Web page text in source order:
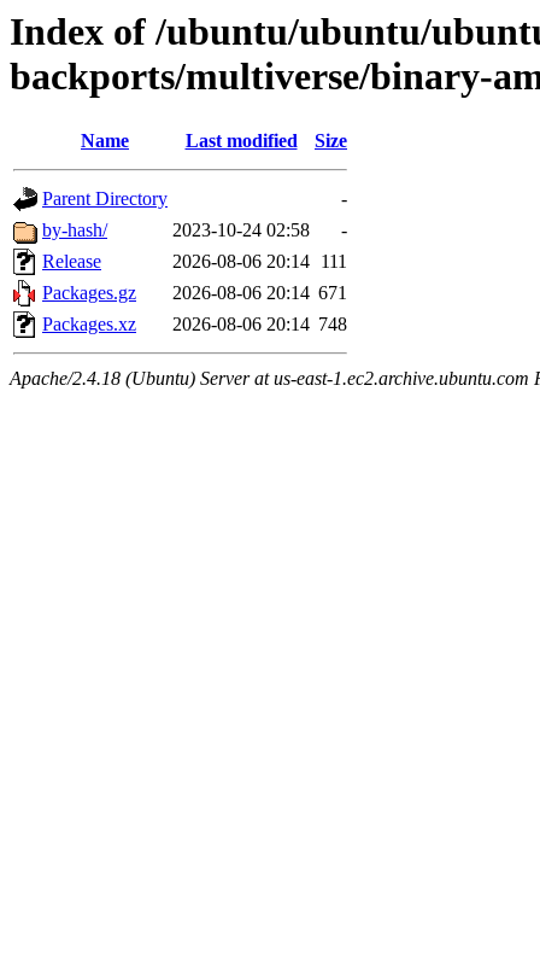
Index of /ubuntu/ubuntu/
backports/multiverse/binary-
Name Last modified Size
Parent Directory
-
by-hash/
2023-10-24 02:58
-
Release
2026-08-06 20:14 111
Packages.gz
2026-08-06 20:14 671
Packages.xz
2026-08-06 20:14 748
Apache/2.4.18 (Ubuntu) Server at us-east-1.ec2.archive.ubuntu.com